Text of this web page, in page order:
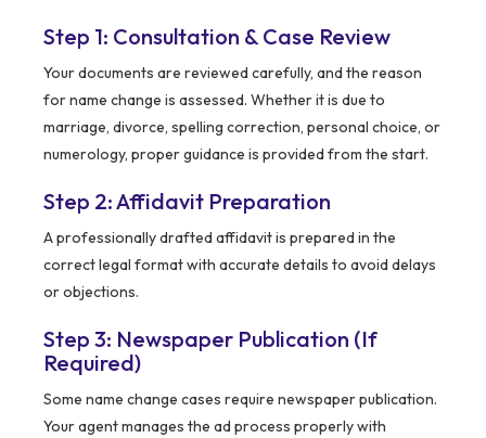
Step 1: Consultation & Case Review
Your documents are reviewed carefully, and the reason
for name change is assessed. Whether it is due to
marriage, divorce, spelling correction, personal choice, or
numerology, proper guidance is provided from the start.
Step 2: Affidavit Preparation
A professionally drafted affidavit is prepared in the
correct legal format with accurate details to avoid delays
or objections.
Step 3: Newspaper Publication (If
Required)
Some name change cases require newspaper publication.
Your agent manages the ad process properly with